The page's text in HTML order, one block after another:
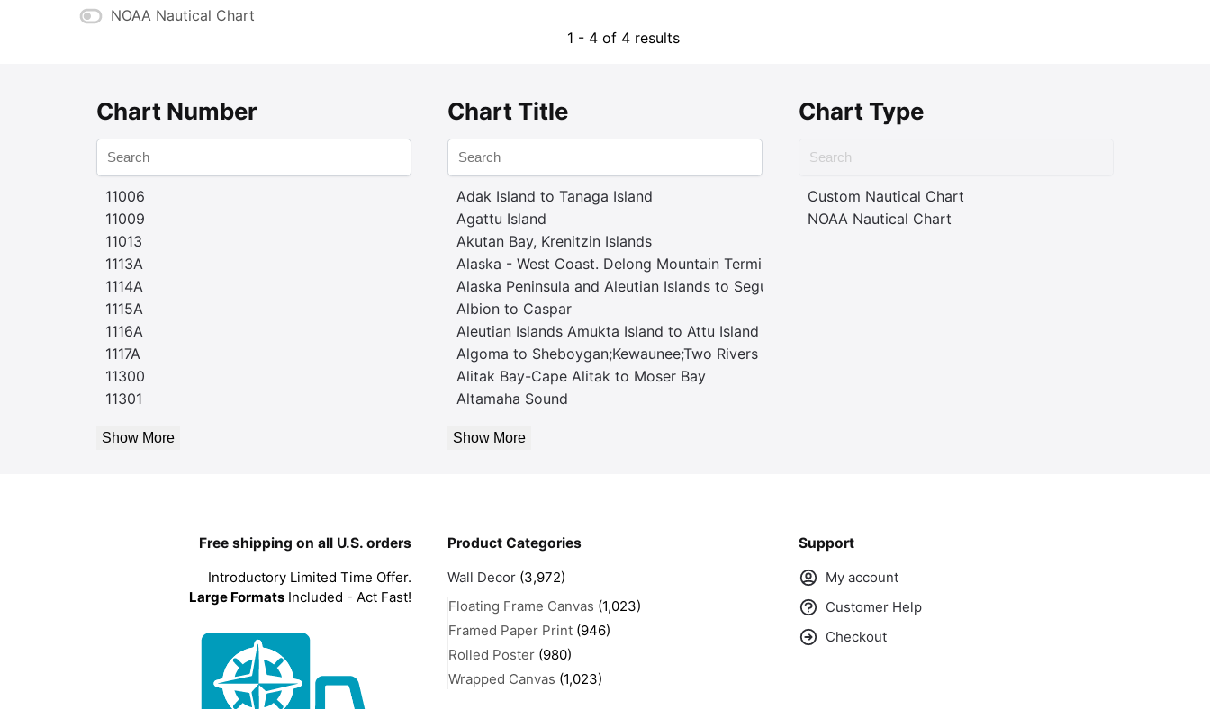
1 - 4 of 4 results
NOAA Nautical Chart
Chart Number
11006
11009
11013
1113A
1114A
1115A
1116A
1117A
11300
11301
Show More
Chart Title
Adak Island to Tanaga Island
Agattu Island
Akutan Bay, Krenitzin Islands
Alaska - West Coast. Delong Mountain Terminal
Alaska Peninsula and Aleutian Islands to Seguam Pass
Albion to Caspar
Aleutian Islands Amukta Island to Attu Island
Algoma to Sheboygan;Kewaunee;Two Rivers
Alitak Bay-Cape Alitak to Moser Bay
Altamaha Sound
Show More
Chart Type
Custom Nautical Chart
NOAA Nautical Chart
Free shipping on all U.S. orders
Introductory Limited Time Offer.
Large Formats Included - Act Fast!
Product Categories
Wall Decor (3,972)
Floating Frame Canvas (1,023)
Framed Paper Print (946)
Rolled Poster (980)
Wrapped Canvas (1,023)
Support
My account
Customer Help
Checkout